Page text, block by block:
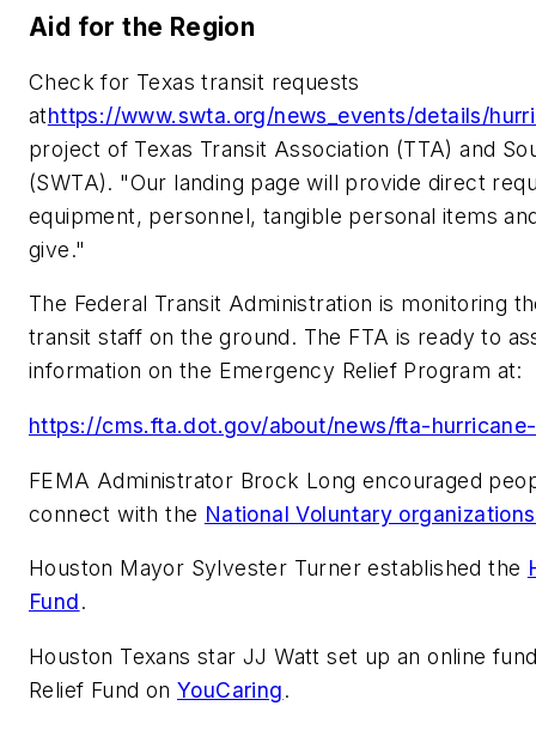
Aid for the Region
Check for Texas transit requests
athttps://www.swta.org/news_events/details/
project of Texas Transit Association (TTA) and
(SWTA). "Our landing page will provide direct
equipment, personnel, tangible personal items
give."
The Federal Transit Administration is monitoring
transit staff on the ground. The FTA is ready to
information on the Emergency Relief Program at:
https://cms.fta.dot.gov/about/news/fta-
FEMA Administrator Brock Long encouraged
connect with the National Voluntary
Houston Mayor Sylvester Turner established the
Fund.
Houston Texans star JJ Watt set up an online
Relief Fund onYouCaring.